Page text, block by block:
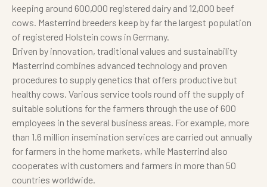
keeping around 600,000 registered dairy and 12,000 beef
cows. Masterrind breeders keep by far the largest population
of registered Holstein cows in Germany.
Driven by innovation, traditional values and sustainability
Masterrind combines advanced technology and proven
procedures to supply genetics that offers productive but
healthy cows. Various service tools round off the supply of
suitable solutions for the farmers through the use of 600
employees in the several business areas. For example, more
than 1.6 million insemination services are carried out annually
for farmers in the home markets, while Masterrind also
cooperates with customers and farmers in more than 50
countries worldwide.